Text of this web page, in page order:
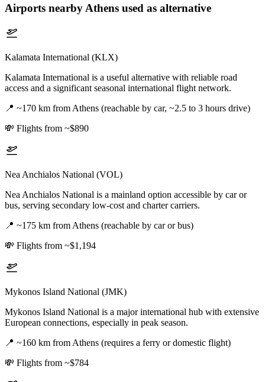
Airports nearbyAthens used as alternative
Kalamata International (KLX)
Kalamata International is a useful alternative with reliable road
access and a significant seasonal international flight network.
📍 ~170 km from Athens (reachable by car, ~2.5 to 3 hours drive)
💸 Flights from ~$890
Nea Anchialos National (VOL)
Nea Anchialos National is a mainland option accessible by car or
bus, serving secondary low-cost and charter carriers.
📍 ~175 km from Athens (reachable by car or bus)
💸 Flights from ~$1,194
Mykonos Island National (JMK)
Mykonos Island National is a major international hub with extensive
European connections, especially in peak season.
📍 ~160 km from Athens (requires a ferry or domestic flight)
💸 Flights from ~$784